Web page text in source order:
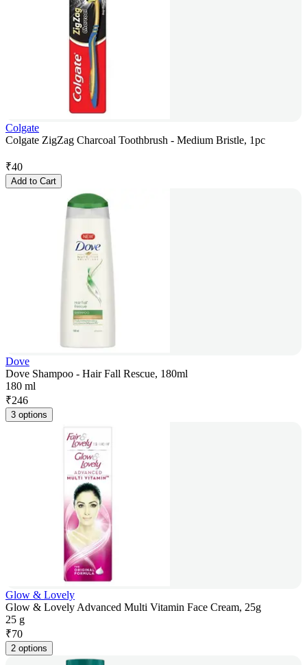
Colgate
Colgate ZigZag Charcoal Toothbrush - Medium Bristle, 1pc
₹40
Add to Cart
Dove
Dove Shampoo - Hair Fall Rescue, 180ml
180 ml
₹246
3 options
Glow & Lovely
Glow & Lovely Advanced Multi Vitamin Face Cream, 25g
25 g
₹70
2 options